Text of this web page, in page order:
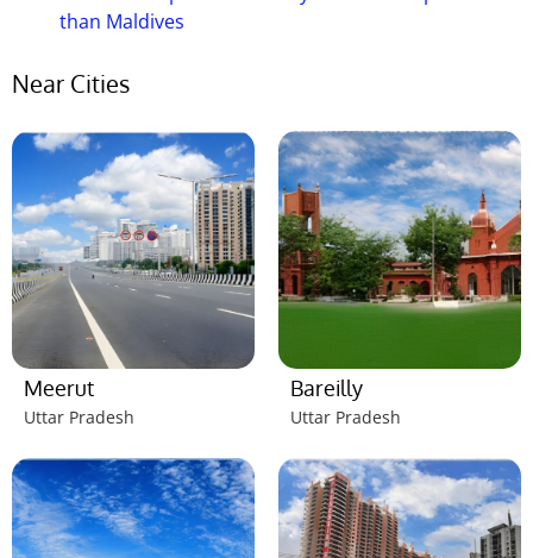
than Maldives
Near Cities
Meerut
Uttar Pradesh
Bareilly
Uttar Pradesh